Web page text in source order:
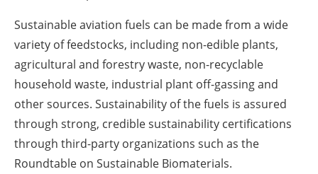
Sustainable aviation fuels can be made from a wide
variety of feedstocks, including non-edible plants,
agricultural and forestry waste, non-recyclable
household waste, industrial plant off-gassing and
other sources. Sustainability of the fuels is assured
through strong, credible sustainability certifications
through third-party organizations such as the
Roundtable on Sustainable Biomaterials.